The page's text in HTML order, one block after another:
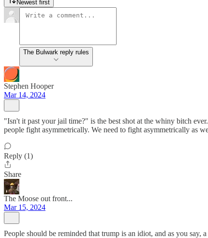
Newest first
The Bulwark reply rules
Stephen Hooper
Mar 14, 2024
"Isn't it past your jail time?" is the best shot at the whiny bitch
people fight asymmetrically. We need to fight asymmetrically as
Reply (1)
Share
The Moose out front...
Mar 15, 2024
People should be reminded that trump is an idiot, and as you say,